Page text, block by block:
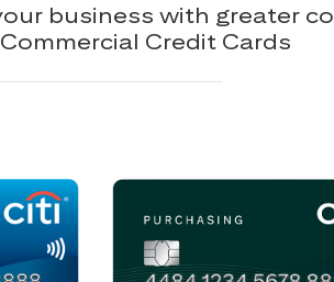
business with greater
Credit Cards